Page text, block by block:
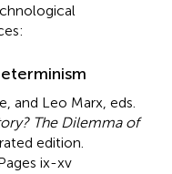
and Leo Marx, eds.
The Dilemma of
edition.
ix-xv